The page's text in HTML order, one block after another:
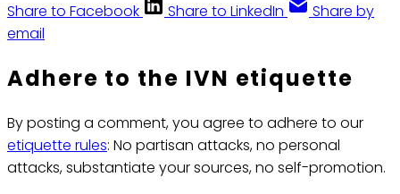
Share to Facebook
Share to LinkedIn
Share by
email
Adhere to the IVN etiquette
By posting a comment, you agree to adhere to our
etiquette rules: No partisan attacks, no personal
attacks, substantiate your sources, no self-promotion.